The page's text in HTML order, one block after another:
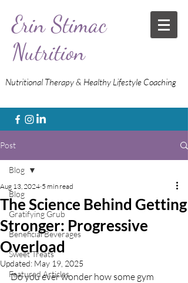
Erin Stimac
Nutrition
Nutritional Therapy & Healthy Lifestyle Coaching
Post
Blog
Gratifying Grub
Beneficial Beverages
Sweet Treats
Featured Articles
Blog
The Science Behind Getting
Stronger: Progressive
Overload
Aug 13, 2024 5 min read
Updated: May 19, 2025
Do you ever wonder how some gym